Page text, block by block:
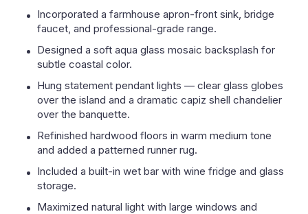
Incorporated a farmhouse apron-front sink, bridge
faucet, and professional-grade range.
Designed a soft aqua glass mosaic backsplash for
subtle coastal color.
Hung statement pendant lights — clear glass globes
over the island and a dramatic capiz shell chandelier
over the banquette.
Refinished hardwood floors in warm medium tone
and added a patterned runner rug.
Included a built-in wet bar with wine fridge and glass
storage.
Maximized natural light with large windows and